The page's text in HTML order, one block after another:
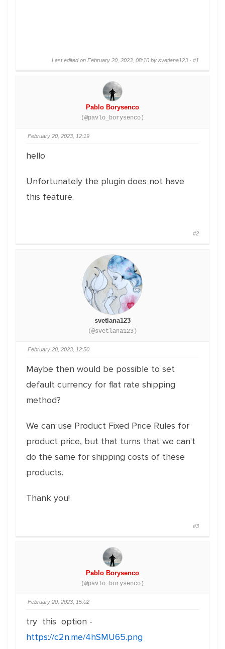
Last edited on February 20, 2023, 08:10 by svetlana123 · #1
Pablo Borysenco
(@pavlo_borysenco)
February 20, 2023, 12:19
hello
Unfortunately the plugin does not have
this feature.
#2
svetlana123
(@svetlana123)
February 20, 2023, 12:50
Maybe then would be possible to set
default currency for flat rate shipping
method?
We can use Product Fixed Price Rules for
product price, but that turns that we can't
do the same for shipping costs of these
products.
Thank you!
#3
Pablo Borysenco
(@pavlo_borysenco)
February 20, 2023, 15:02
try this option -
https://c2n.me/4hSMU65.png